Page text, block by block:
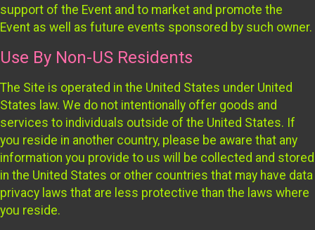
support of the Event and to market and promote the
Event as well as future events sponsored by such owner.
Use By Non-US Residents
The Site is operated in the United States under United
States law. We do not intentionally offer goods and
services to individuals outside of the United States. If
you reside in another country, please be aware that any
information you provide to us will be collected and stored
in the United States or other countries that may have data
privacy laws that are less protective than the laws where
you reside.